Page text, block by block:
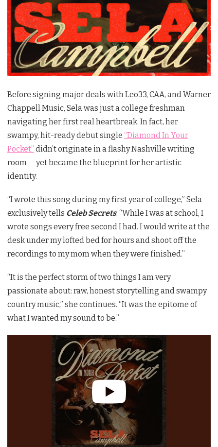
Before signing major deals with Leo33, CAA, and Warner
Chappell Music, Sela was just a college freshman
navigating her first real heartbreak. In fact, her
swampy, hit-ready debut single “Diamond In Your
Pocket” didn’t originate in a flashy Nashville writing
room — yet became the blueprint for her artistic
identity.
“I wrote this song during my first year of college,” Sela
exclusively tells Celeb Secrets. “While I was at school, I
wrote songs every free second I had. I would write at the
desk under my lofted bed for hours and shoot off the
recordings to my mom when they were finished.”
“It is the perfect storm of two things I am very
passionate about: raw, honest storytelling and swampy
country music,” she continues. “It was the epitome of
what I wanted my sound to be.”